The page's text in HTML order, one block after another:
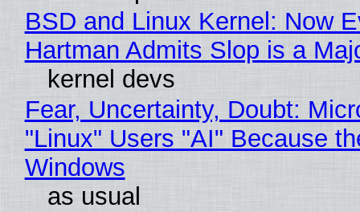
BSD and Linux Kernel: Now
Hartman Admits Slop is a
kernel devs
Fear, Uncertainty, Doubt:
"Linux" Users "AI" Because
Windows
as usual